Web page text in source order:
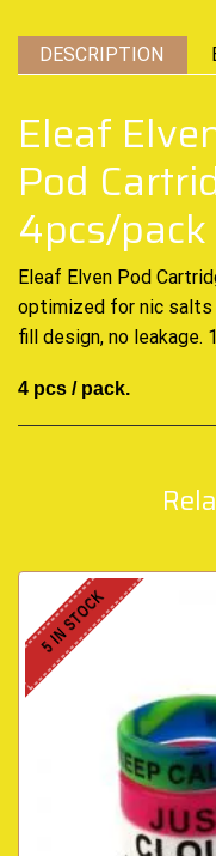
DESCRIPTION
Eleaf
Pod
4pcs/pack
Eleaf Elven Pod
optimized for nic salts
fill design, no leakage.
4 pcs / pack.
5 IN STOCK